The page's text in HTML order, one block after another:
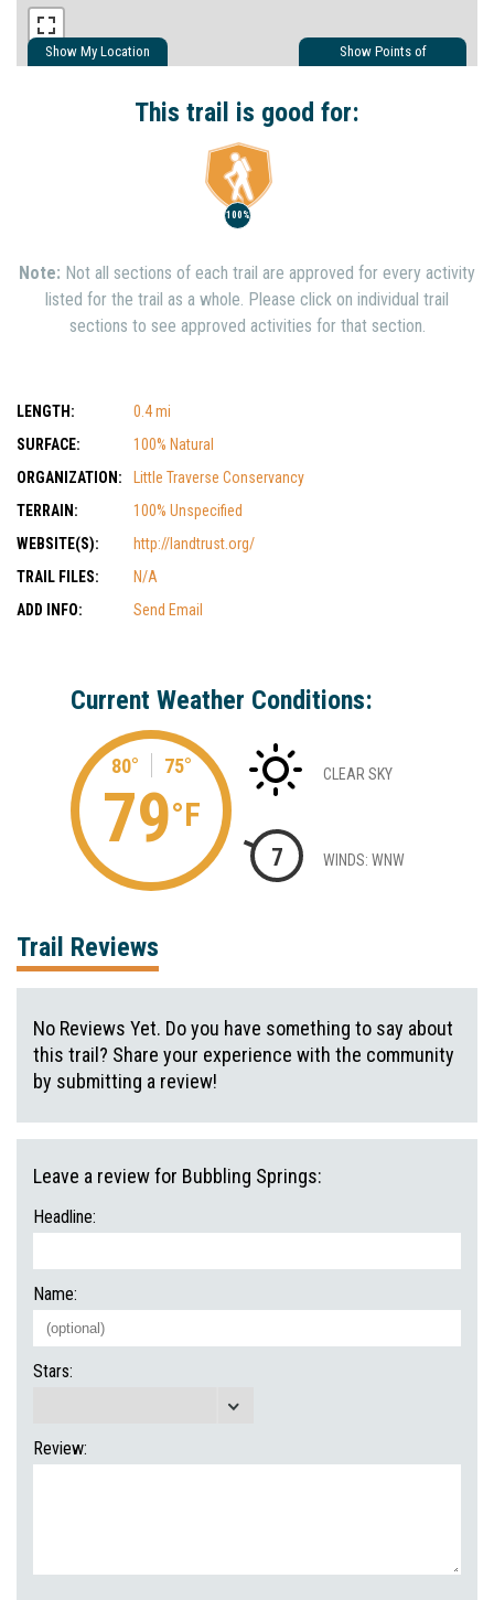
Show My Location
Show Points of
This trail is good for:
100%
Note: Not all sections of each trail are approved for every activity
listed for the trail as a whole. Please click on individual trail
sections to see approved activities for that section.
LENGTH:
0.4 mi
SURFACE:
100% Natural
ORGANIZATION:
Little Traverse Conservancy
TERRAIN:
100% Unspecified
WEBSITE(S):
http://landtrust.org/
TRAIL FILES:
N/A
ADD INFO:
Send Email
Current Weather Conditions:
80° 75°
79°F
CLEAR SKY
7 WINDS: WNW
Trail Reviews
No Reviews Yet. Do you have something to say about
this trail? Share your experience with the community
by submitting a review!
Leave a review for Bubbling Springs:
Headline:
Name:
Stars:
Review: